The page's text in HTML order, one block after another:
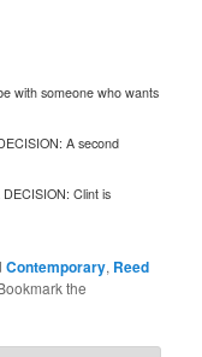
with someone who wants
A second
DECISION: Clint is
Contemporary, Reed
the